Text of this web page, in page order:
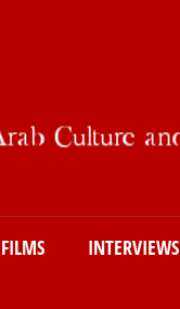
FILMS INTERVIEWS